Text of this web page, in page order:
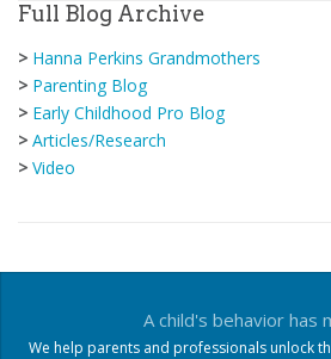
Full Blog Archive
> Hanna Perkins Grandmothers
> Parenting Blog
> Early Childhood Pro Blog
> Articles/Research
> Video
A child's behavior has
We help parents and professionals unlock